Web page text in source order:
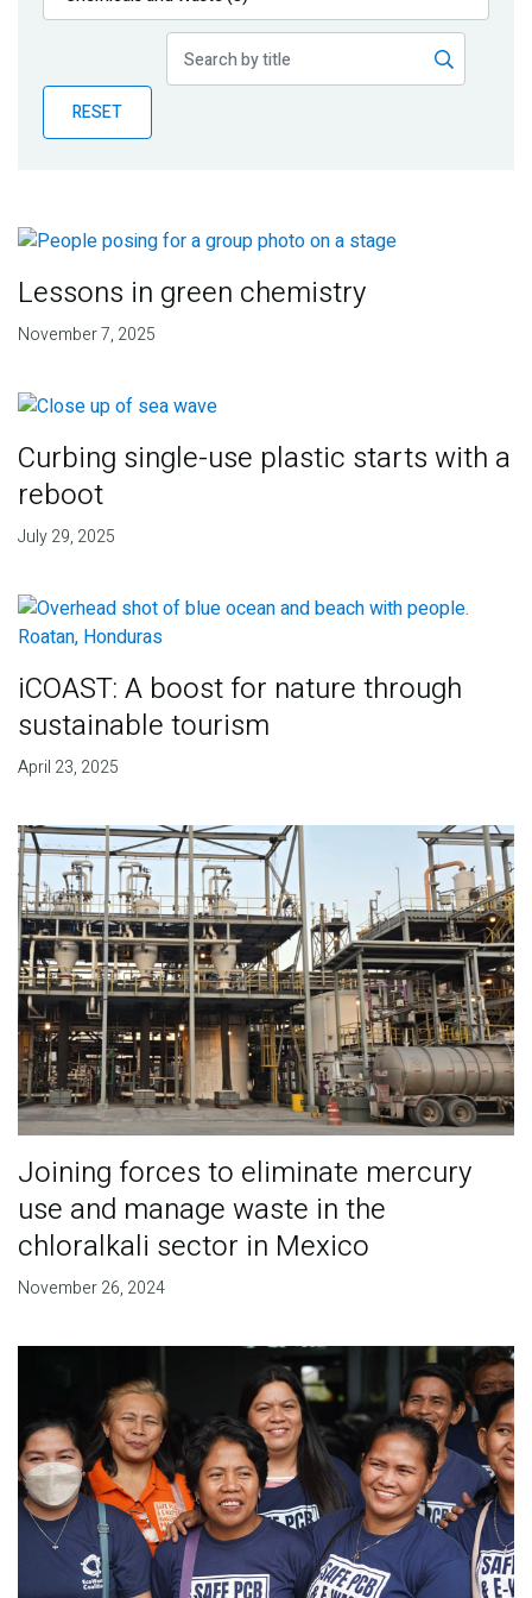
Publications
Partner News
RESET
Lessons in green chemistry
November 7, 2025
Curbing single-use plastic starts with a
reboot
July 29, 2025
iCOAST: A boost for nature through
sustainable tourism
April 23, 2025
Joining forces to eliminate mercury
use and manage waste in the
chloralkali sector in Mexico
November 26, 2024